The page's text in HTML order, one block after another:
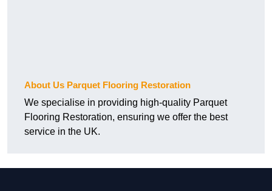
About Us Parquet Flooring Restoration
We specialise in providing high-quality Parquet
Flooring Restoration, ensuring we offer the best
service in the UK.